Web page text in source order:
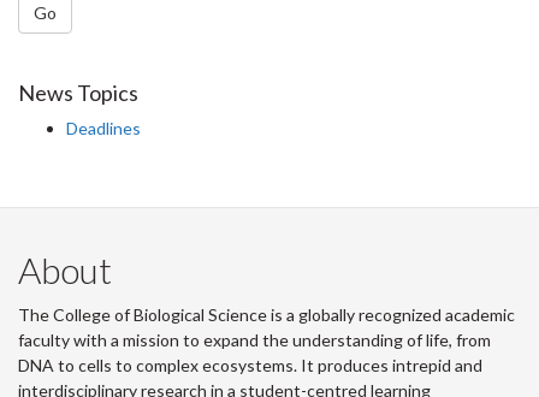
Go
News Topics
Deadlines
About
The College of Biological Science is a globally recognized academic
faculty with a mission to expand the understanding of life, from
DNA to cells to complex ecosystems. It produces intrepid and
interdisciplinary research in a student-centred learning